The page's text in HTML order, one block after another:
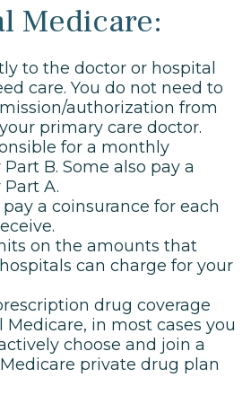
Medicare:
to the doctor or hospital
care. You do not need to
authorization from
primary care doctor.
for a monthly
B. Some also pay a
A.
a coinsurance for each
on the amounts that
can charge for your
drug coverage
in most cases you
choose and join a
private drug plan